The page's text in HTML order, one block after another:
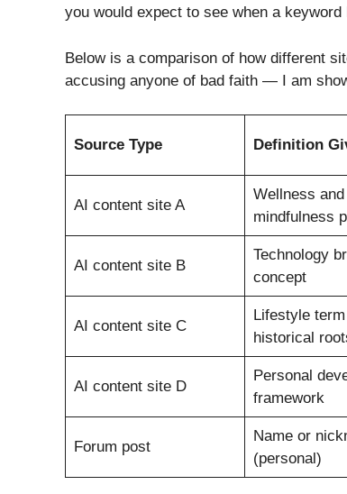
you would expect to see when a
Below is a comparison of how different
accusing anyone of bad faith — I am
Source Type Definition
AI content site A
Wellness and
mindfulness
AI content site B
Technology
concept
AI content site C
Lifestyle
historical
AI content site D
Personal
framework
Forum post
Name or
(personal)